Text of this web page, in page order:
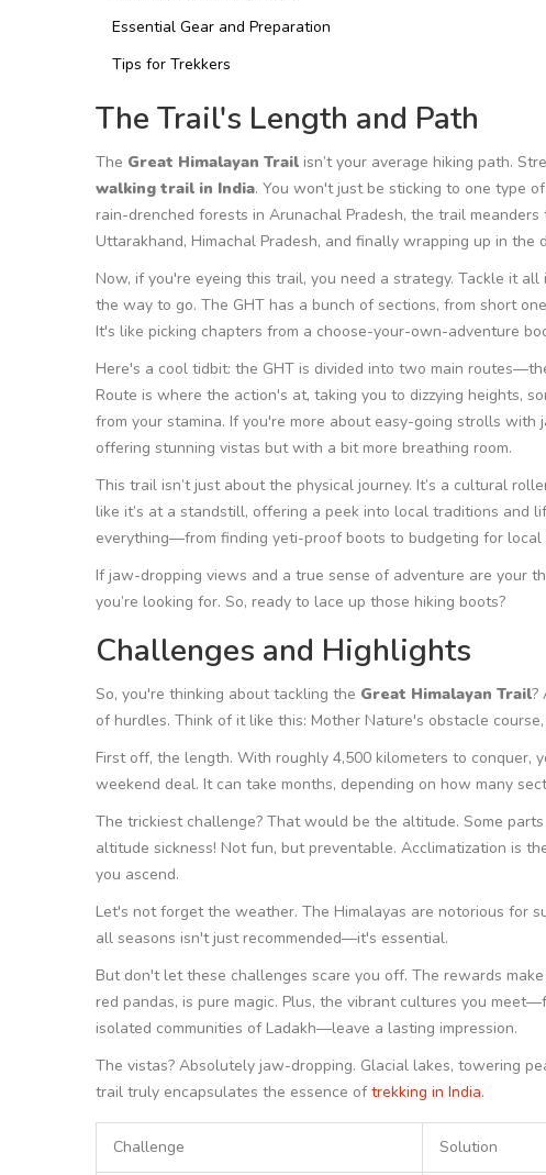
Essential Gear and Preparation
Tips for Trekkers
The Trail's Length and Path
The Great Himalayan Trail isn’t your average hiking path.
walking trail in India. You won't just be sticking to one type
rain-drenched forests in Arunachal Pradesh, the trail
Uttarakhand, Himachal Pradesh, and finally wrapping up in the
Now, if you're eyeing this trail, you need a strategy. Tackle it
the way to go. The GHT has a bunch of sections, from short
It's like picking chapters from a choose-your-own-adventure
Here's a cool tidbit: the GHT is divided into two main
Route is where the action's at, taking you to dizzying heights,
from your stamina. If you're more about easy-going strolls
offering stunning vistas but with a bit more breathing room.
This trail isn’t just about the physical journey. It’s a cultural
like it’s at a standstill, offering a peek into local traditions and
everything—from finding yeti-proof boots to budgeting for local
If jaw-dropping views and a true sense of adventure are your
you’re looking for. So, ready to lace up those hiking boots?
Challenges and Highlights
So, you're thinking about tackling the Great Himalayan Trail?
of hurdles. Think of it like this: Mother Nature's obstacle
First off, the length. With roughly 4,500 kilometers to conquer,
weekend deal. It can take months, depending on how many
The trickiest challenge? That would be the altitude. Some
altitude sickness! Not fun, but preventable. Acclimatization is
you ascend.
Let's not forget the weather. The Himalayas are notorious for
all seasons isn't just recommended—it's essential.
But don't let these challenges scare you off. The rewards
red pandas, is pure magic. Plus, the vibrant cultures you
isolated communities of Ladakh—leave a lasting impression.
The vistas? Absolutely jaw-dropping. Glacial lakes, towering
trail truly encapsulates the essence of trekking in India.
Challenge Solution